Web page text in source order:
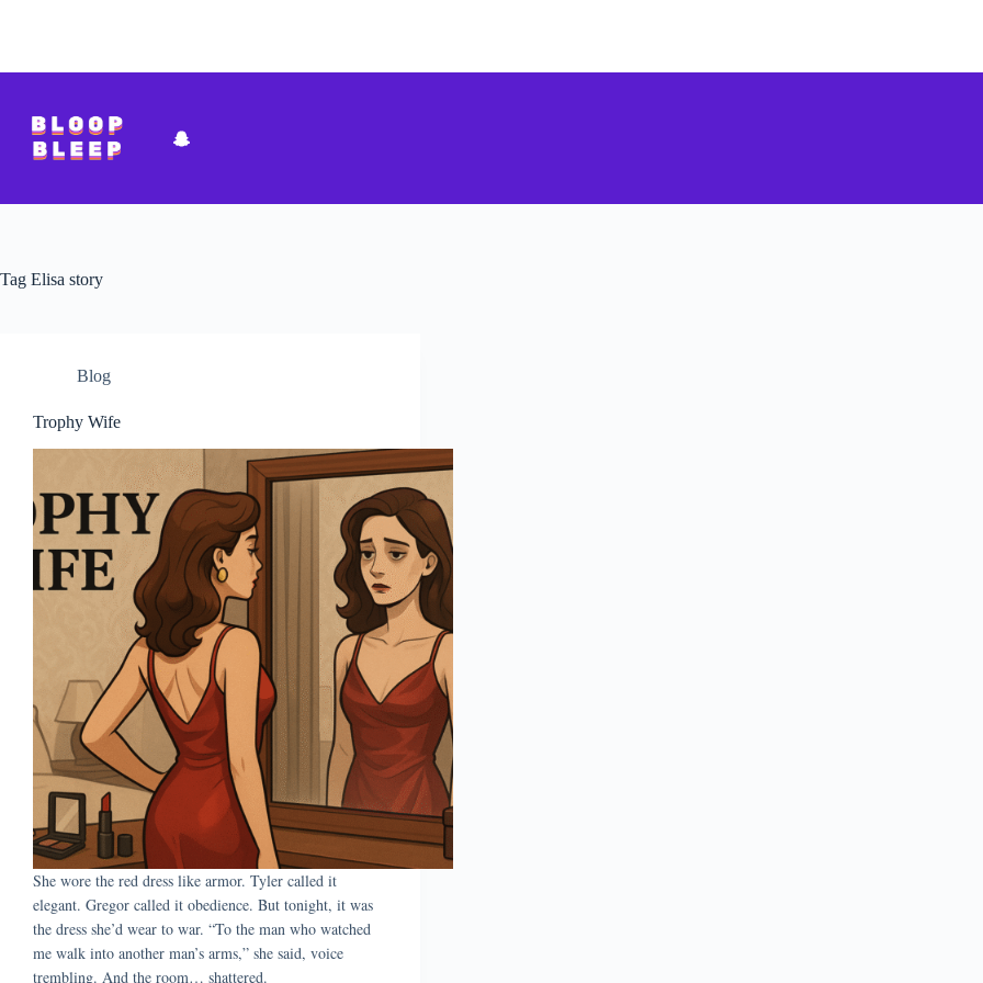
Tag Elisa story
Blog
Trophy Wife
She wore the red dress like armor. Tyler called it
elegant. Gregor called it obedience. But tonight, it was
the dress she’d wear to war. “To the man who watched
me walk into another man’s arms,” she said, voice
trembling. And the room… shattered.